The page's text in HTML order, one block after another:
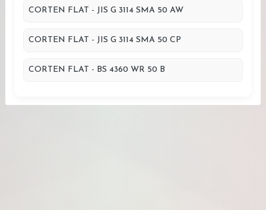
CORTEN FLAT - JIS G 3114 SMA 50 AW
CORTEN FLAT - JIS G 3114 SMA 50 CP
CORTEN FLAT - BS 4360 WR 50 B